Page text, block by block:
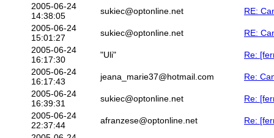
2005-06-24
14:38:05
sukiec@optonline.net
RE:
2005-06-24
15:01:27
sukiec@optonline.net
RE:
2005-06-24
16:17:30
"Uli"
Re:
2005-06-24
16:17:43
jeana_marie37@hotmail.com
Re:
2005-06-24
16:39:31
sukiec@optonline.net
Re:
2005-06-24
22:37:44
afranzese@optonline.net
Re: